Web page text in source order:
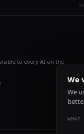
to every AI on the
We
We